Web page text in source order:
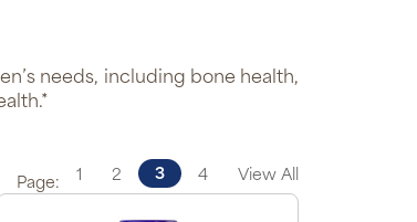
needs, including bone health,
Page:
1 2 3 4 View All